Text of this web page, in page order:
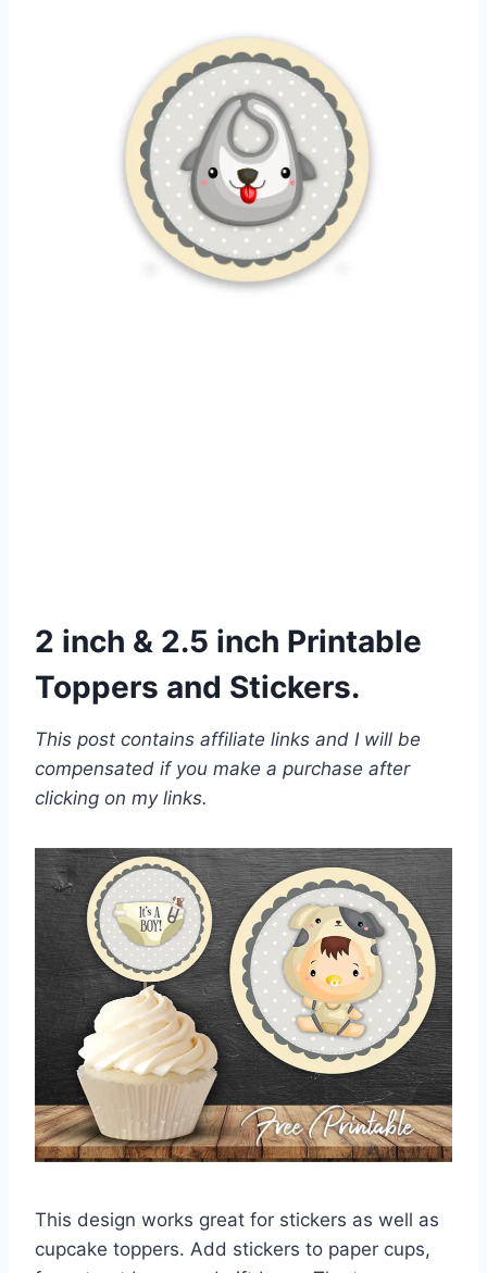
2 inch & 2.5 inch Printable
Toppers and Stickers.
This post contains affiliate links and I will be
compensated if you make a purchase after
clicking on my links.
This design works great for stickers as well as
cupcake toppers. Add stickers to paper cups,